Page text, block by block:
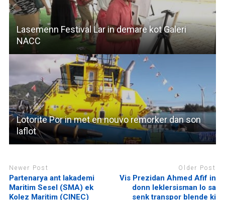
Lasemenn Festival Lar in demare kot Galeri
NACC
Lotorite Por in met en nouvo remorker dan son
laflot
Newer Post
Partenarya ant lakademi
Maritim Sesel (SMA) ek
Kolez Maritim (CINEC)
Older Post
Vis Prezidan Ahmed Afif in
donn leklersisman lo sa
senk transpor blende ki